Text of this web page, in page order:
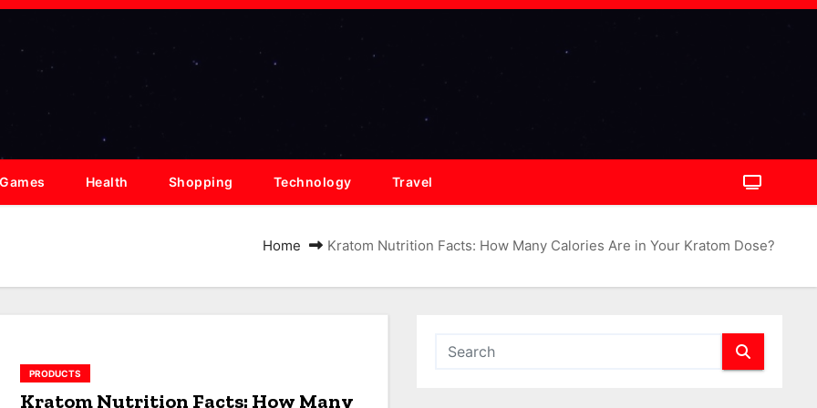
Games Health Shopping Technology Travel
Home Kratom Nutrition Facts: How Many Calories Are in Your Kratom Dose?
PRODUCTS
Kratom Nutrition Facts: How Many